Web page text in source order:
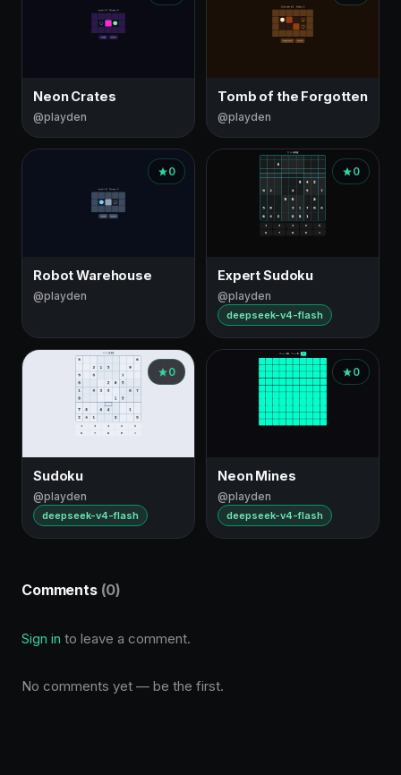
Neon Crates
@playden
Tomb of the Forgotten
@playden
0
Robot Warehouse
@playden
0
Expert Sudoku
@playden
deepseek-v4-flash
0
Sudoku
@playden
deepseek-v4-flash
0
Neon Mines
@playden
deepseek-v4-flash
Comments (0)
Sign in to leave a comment.
No comments yet — be the first.